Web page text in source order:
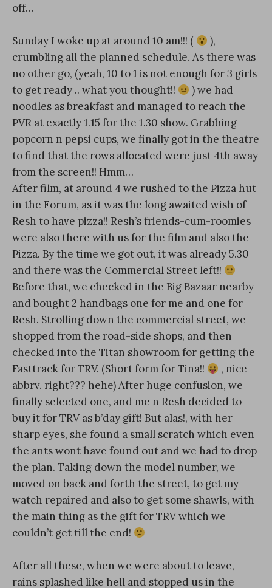
off…
Sunday I woke up at around 10 am!!! (
),
crumbling all the planned schedule. As there was
no other go, (yeah, 10 to 1 is not enough for 3 girls
to get ready .. what you thought!!
) we had
noodles as breakfast and managed to reach the
PVR at exactly 1.15 for the 1.30 show. Grabbing
popcorn n pepsi cups, we finally got in the theatre
to find that the rows allocated were just 4th away
from the screen!! Hmm…
After film, at around 4 we rushed to the Pizza hut
in the Forum, as it was the long awaited wish of
Resh to have pizza!! Resh’s friends-cum-roomies
were also there with us for the film and also the
Pizza. By the time we got out, it was already 5.30
and there was the Commercial Street left!!
Before that, we checked in the Big Bazaar nearby
and bought 2 handbags one for me and one for
Resh. Strolling down the commercial street, we
shopped from the road-side shops, and then
checked into the Titan showroom for getting the
Fasttrack for TRV. (Short form for Tina!!
, nice
abbrv. right??? hehe) After huge confusion, we
finally selected one, and me n Resh decided to
buy it for TRV as b’day gift! But alas!, with her
sharp eyes, she found a small scratch which even
the ants wont have found out and we had to drop
the plan. Taking down the model number, we
moved on back and forth the street, to get my
watch repaired and also to get some shawls, with
the main thing as the gift for TRV which we
couldn’t get till the end!
After all these, when we were about to leave,
rains splashed like hell and stopped us in the